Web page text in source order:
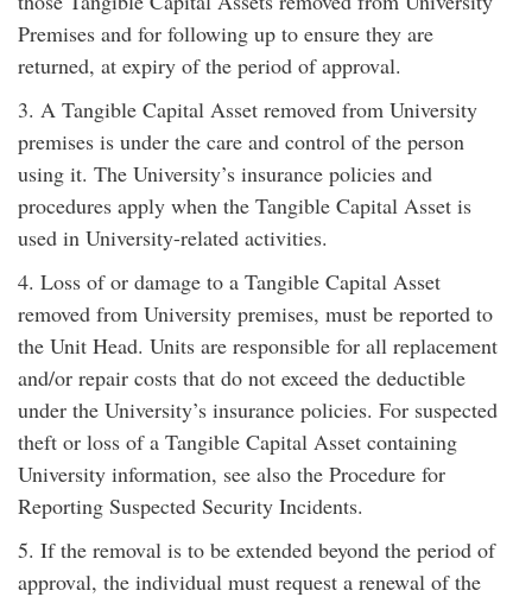
Premises and for following up to ensure they are
returned, at expiry of the period of approval.
3. A Tangible Capital Asset removed from University
premises is under the care and control of the person
using it. The University’s insurance policies and
procedures apply when the Tangible Capital Asset is
used in University-related activities.
4. Loss of or damage to a Tangible Capital Asset
removed from University premises, must be reported to
the Unit Head. Units are responsible for all replacement
and/or repair costs that do not exceed the deductible
under the University’s insurance policies. For suspected
theft or loss of a Tangible Capital Asset containing
University information, see also the Procedure for
Reporting Suspected Security Incidents.
5. If the removal is to be extended beyond the period of
approval, the individual must request a renewal of the